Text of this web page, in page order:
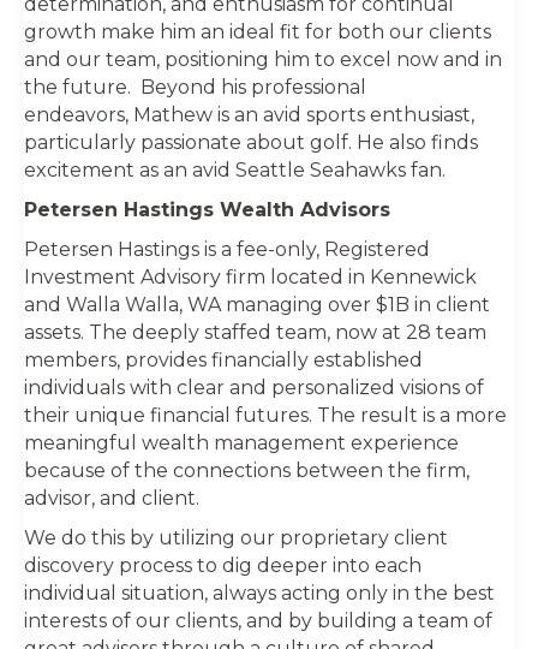
growth make him an ideal fit for both our clients
and our team, positioning him to excel now and in
the future. Beyond his professional
endeavors, Mathew is an avid sports enthusiast,
particularly passionate about golf. He also finds
excitement as an avid Seattle Seahawks fan.
Petersen Hastings Wealth Advisors
Petersen Hastings is a fee-only, Registered
Investment Advisory firm located in Kennewick
and Walla Walla, WA managing over $1B in client
assets. The deeply staffed team, now at 28 team
members, provides financially established
individuals with clear and personalized visions of
their unique financial futures. The result is a more
meaningful wealth management experience
because of the connections between the firm,
advisor, and client.
We do this by utilizing our proprietary client
discovery process to dig deeper into each
individual situation, always acting only in the best
interests of our clients, and by building a team of